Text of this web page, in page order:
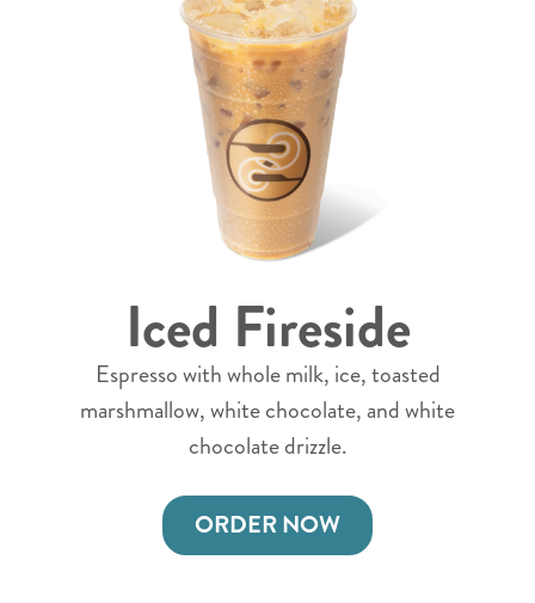
Iced Fireside
Espresso with whole milk, ice, toasted
marshmallow, white chocolate, and white
chocolate drizzle.
ORDER NOW